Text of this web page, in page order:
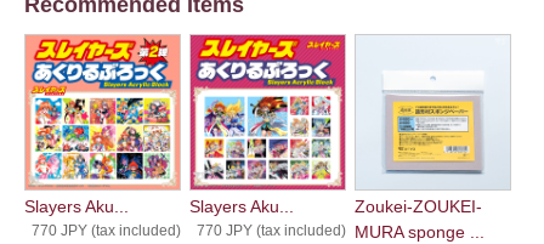
Recommended Items
Slayers Aku...
770 JPY (tax included)
Slayers Aku...
770 JPY (tax included)
Zoukei-ZOUKEI-
MURA sponge ...